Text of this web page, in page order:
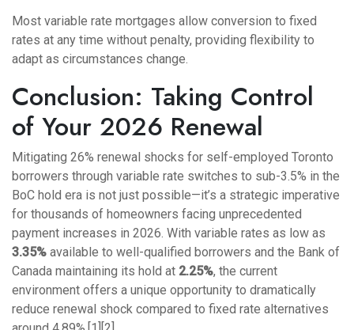
Most variable rate mortgages allow conversion to fixed
rates at any time without penalty, providing flexibility to
adapt as circumstances change.
Conclusion: Taking Control
of Your 2026 Renewal
Mitigating 26% renewal shocks for self-employed Toronto
borrowers through variable rate switches to sub-3.5% in the
BoC hold era is not just possible—it’s a strategic imperative
for thousands of homeowners facing unprecedented
payment increases in 2026. With variable rates as low as
3.35% available to well-qualified borrowers and the Bank of
Canada maintaining its hold at 2.25%, the current
environment offers a unique opportunity to dramatically
reduce renewal shock compared to fixed rate alternatives